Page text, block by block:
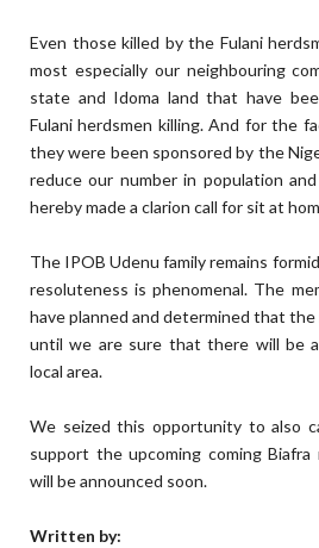
Even those killed by the Fulani
most especially our neighbouring
state and Idoma land that have
Fulani herdsmen killing. And for the
they were been sponsored by the
reduce our number in population
hereby made a clarion call for sit at
The IPOB Udenu family remains
resoluteness is phenomenal. The
have planned and determined that
until we are sure that there will be
local area.
We seized this opportunity to also
support the upcoming coming
will be announced soon.
Written by: